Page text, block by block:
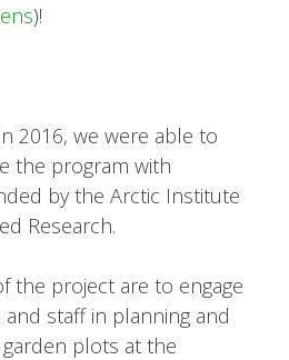
)!
2016, we were able to
the program with
by the Arctic Institute
Research.
the project are to engage
staff in planning and
plots at the